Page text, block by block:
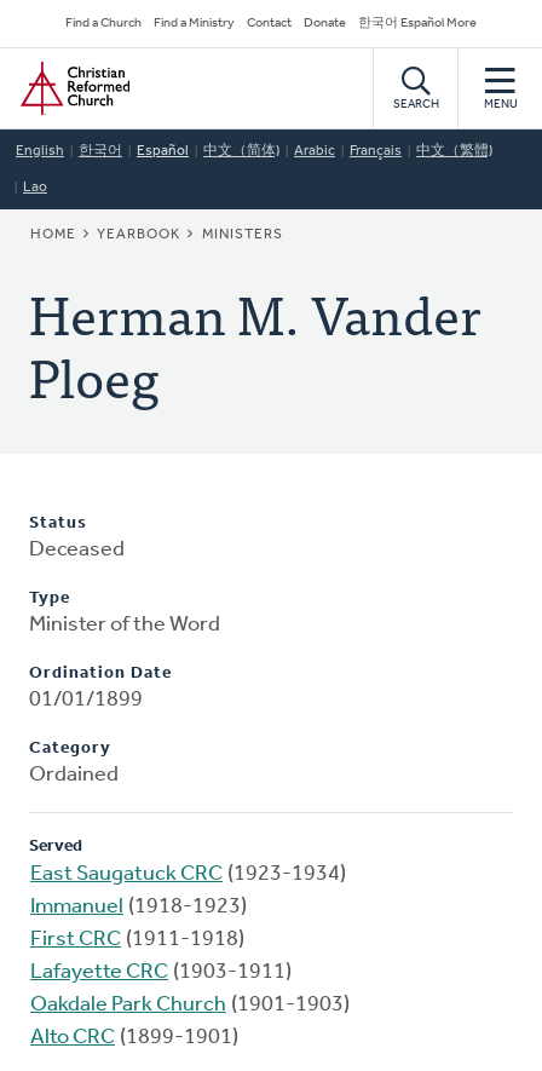
to
main
content
Secondary
Navigation
Find a Church Find a Ministry Contact Donate 한국어 Español More
Home
SEARCH MENU
English 한국어 Español 中文（简体) Arabic Français 中文（繁體)
Lao
BREADCRUMB
HOME YEARBOOK MINISTERS
Herman M. Vander
Ploeg
Status
Deceased
Type
Minister of the Word
Ordination Date
01/01/1899
Category
Ordained
Served
East Saugatuck CRC (1923-1934)
Immanuel (1918-1923)
First CRC (1911-1918)
Lafayette CRC (1903-1911)
Oakdale Park Church (1901-1903)
Alto CRC (1899-1901)